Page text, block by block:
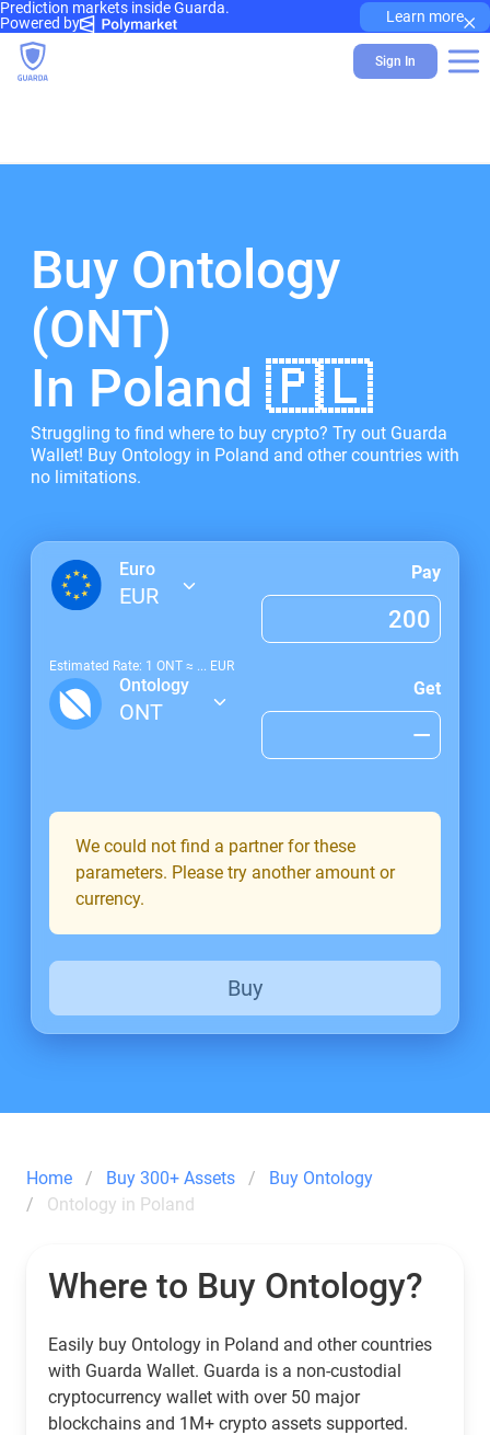
Prediction markets inside Guarda.
Powered by
Learn more×
Sign In
Buy Ontology
(ONT)
In Poland 🇵🇱
Struggling to find where to buy crypto? Try out Guarda
Wallet! Buy Ontology in Poland and other countries with
no limitations.
Euro
EUR
Pay
Estimated Rate: 1 ONT ≈ ... EUR
Ontology
ONT
Get
We could not find a partner for these
parameters. Please try another amount or
currency.
Buy
Home Buy 300+ Assets
Buy Ontology
Ontology in Poland
Where to Buy Ontology?
Easily buy Ontology in Poland and other countries
with Guarda Wallet. Guarda is a non-custodial
cryptocurrency wallet with over 50 major
blockchains and 1M+ crypto assets supported.